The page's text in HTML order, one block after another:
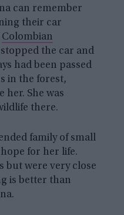
can remember
their car
Colombian
the car and
had been passed
in the forest,
her. She was
there.
family of small
for her life.
but were very close
is better than